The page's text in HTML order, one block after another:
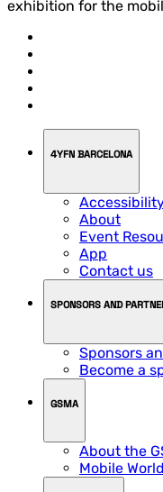
exhibition for the
4YFN BARCELONA
About
Event
App
Contact us
SPONSORS AND
Sponsors
Become a
GSMA
About the
Mobile